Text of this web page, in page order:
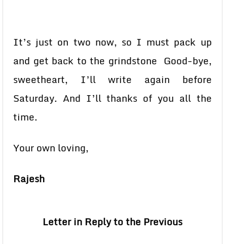
It’s just on two now, so I must pack up
and get back to the grindstone Good-bye,
sweetheart, I’ll write again before
Saturday. And I’ll thanks of you all the
time.
Your own loving,
Rajesh
Letter in Reply to the Previous